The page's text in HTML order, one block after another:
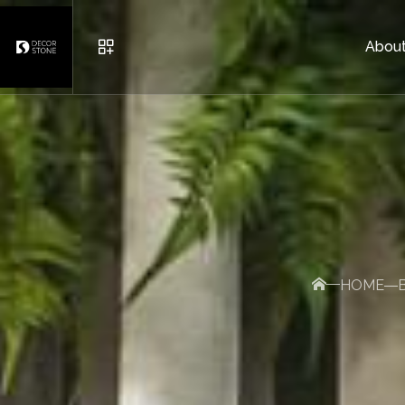
URBAN FURNITURE
POTS
BRICK AND DECORATIVE
HOME